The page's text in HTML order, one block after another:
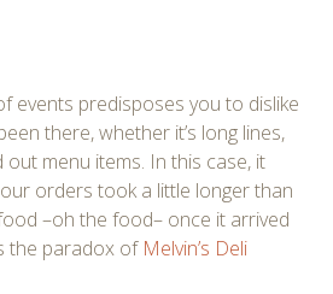
events predisposes you to dislike
there, whether it’s long lines,
menu items. In this case, it
orders took a little longer than
–oh the food– once it arrived
the paradox of Melvin’s Deli